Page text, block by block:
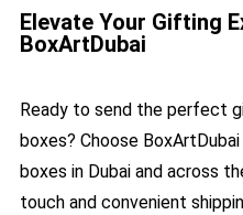
Elevate Your Gifting
BoxArtDubai
Ready to send the perfect
boxes? Choose
boxes in Dubai and across
touch and convenient